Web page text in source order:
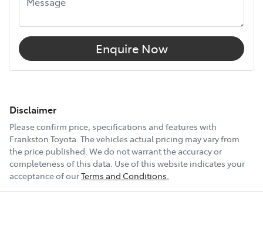
Enquire Now
Disclaimer
Please confirm price, specifications and features with
Frankston Toyota . The vehicles actual pricing may vary from
the price published. We do not warrant the accuracy or
completeness of this data. Use of this website indicates your
acceptance of ourTerms and Conditions.